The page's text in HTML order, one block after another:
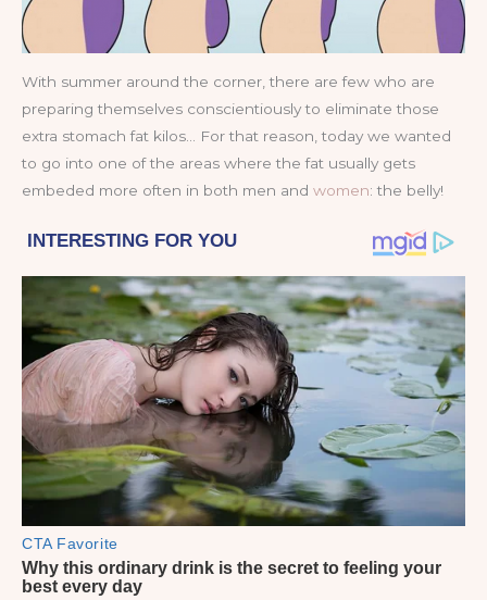
With summer around the corner, there are few who are
preparing themselves conscientiously to eliminate those
extra stomach fat kilos… For that reason, today we wanted
to go into one of the areas where the fat usually gets
embeded more often in both men and women: the belly!